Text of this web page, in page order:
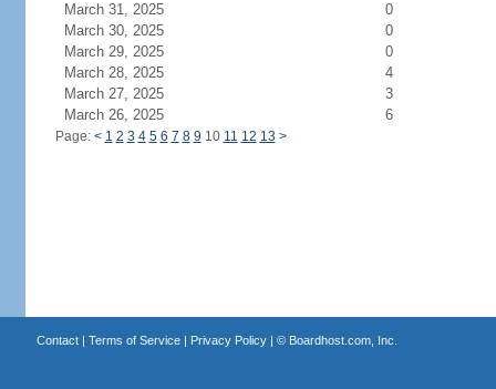
March 31, 2025
0
March 30, 2025
0
March 29, 2025
0
March 28, 2025
4
March 27, 2025
3
March 26, 2025
6
Page: < 1 2 3 4 5 6 7 8 9 10 11 12 13 >
Contact| Terms of Service| Privacy Policy| © Boardhost.com, Inc.